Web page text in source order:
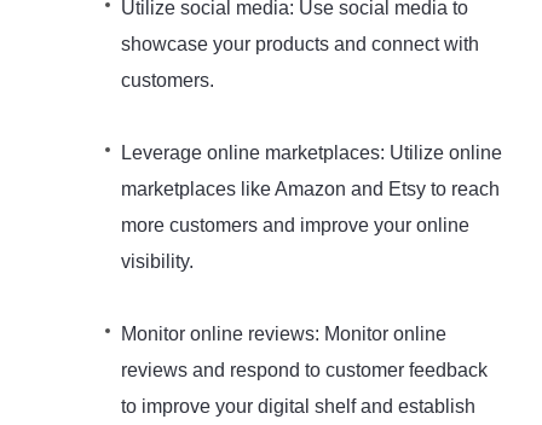
Utilize social media: Use social media to
showcase your products and connect with
customers.
Leverage online marketplaces: Utilize online
marketplaces like Amazon and Etsy to reach
more customers and improve your online
visibility.
Monitor online reviews: Monitor online
reviews and respond to customer feedback
to improve your digital shelf and establish